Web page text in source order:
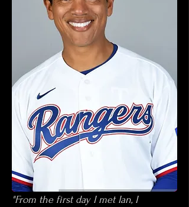
"From the first day I met Ian, I